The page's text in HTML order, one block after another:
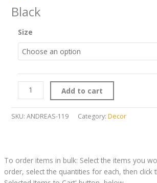
Black
Size
Add to cart
SKU: ANDREAS-119 Category: Decor